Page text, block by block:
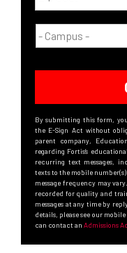
By submitting this form,
the E-Sign Act without
parent company,
regarding Fortis’s
recurring text messages,
texts to the mobile
message frequency may vary. Consent is not required to enroll. Calls may be
recorded for quality and
messages at any time by
details, please see our mobile
can contact an Admissions